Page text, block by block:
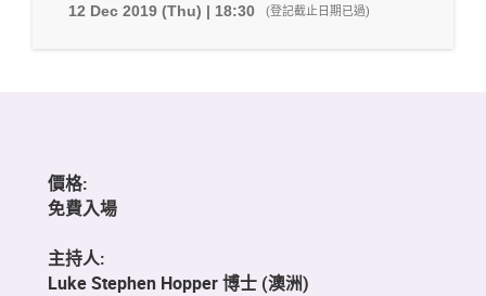
12 Dec 2019 (Thu) | 18:30 (登記截止日期已過)
價格:
免費入場
主持人:
Luke Stephen Hopper 博士 (澳洲)